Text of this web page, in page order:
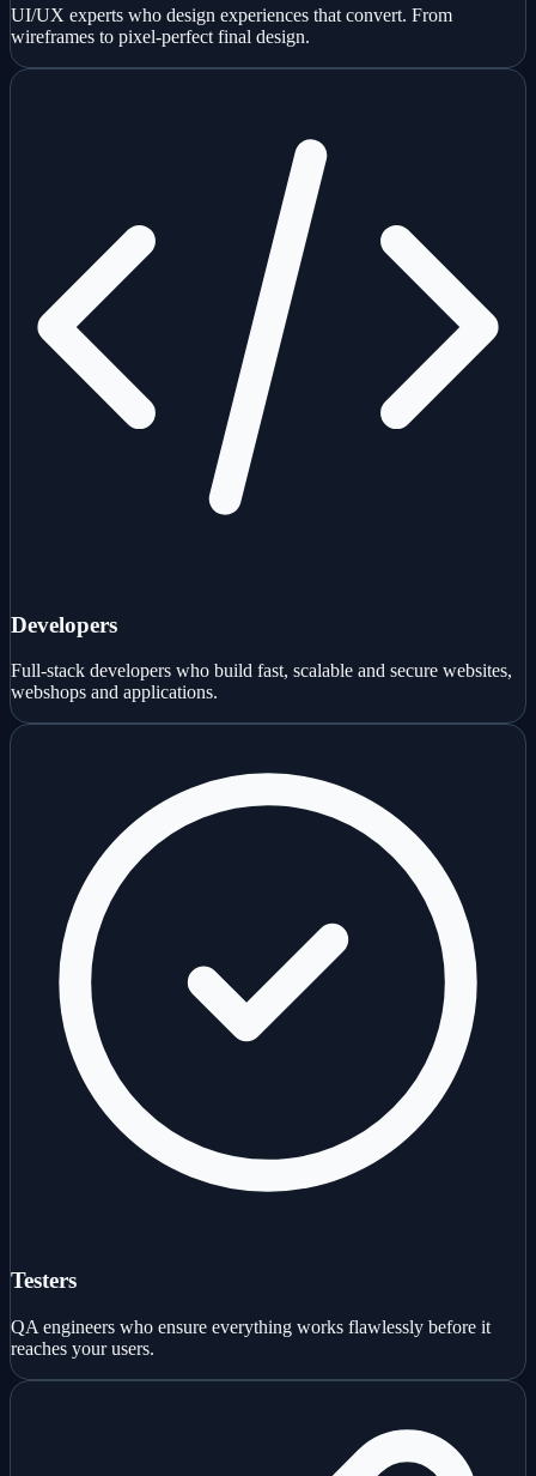
UI/UX experts who design experiences that convert. From
wireframes to pixel-perfect final design.
Developers
Full-stack developers who build fast, scalable and secure websites,
webshops and applications.
Testers
QA engineers who ensure everything works flawlessly before it
reaches your users.